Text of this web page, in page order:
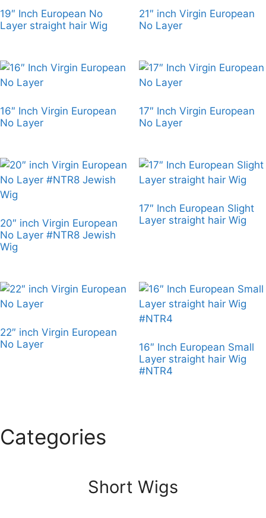
19″ Inch European No
Layer straight hair Wig
21″ inch Virgin European
No Layer
16″ Inch Virgin European
No Layer
17″ Inch Virgin European
No Layer
20″ inch Virgin European
No Layer #NTR8 Jewish
Wig
17″ Inch European Slight
Layer straight hair Wig
22″ inch Virgin European
No Layer
16″ Inch European Small
Layer straight hair Wig
#NTR4
Categories
Short Wigs